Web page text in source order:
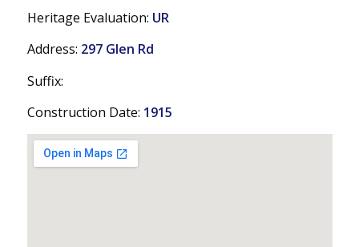
Heritage Evaluation: UR
Address: 297 Glen Rd
Suffix:
Construction Date: 1915